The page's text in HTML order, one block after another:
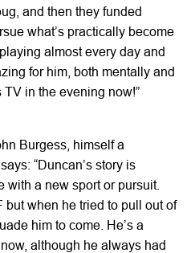
and then they funded
what’s practically become
almost every day and
for him, both mentally and
in the evening now!”
Burgess, himself a
“Duncan’s story is
with a new sport or pursuit.
but when he tried to pull out of
him to come. He’s a
although he always had